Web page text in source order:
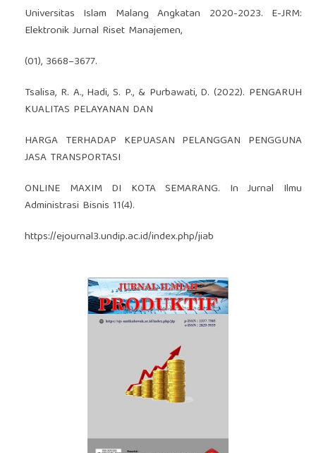
Universitas Islam Malang Angkatan 2020-2023. E-JRM:
Elektronik Jurnal Riset Manajemen,
(01), 3668–3677.
Tsalisa, R. A., Hadi, S. P., & Purbawati, D. (2022). PENGARUH
KUALITAS PELAYANAN DAN
HARGA TERHADAP KEPUASAN PELANGGAN PENGGUNA
JASA TRANSPORTASI
ONLINE MAXIM DI KOTA SEMARANG. In Jurnal Ilmu
Administrasi Bisnis 11(4).
https://ejournal3.undip.ac.id/index.php/jiab